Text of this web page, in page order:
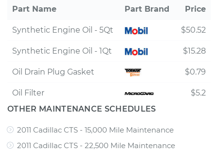
Part Name Part Brand Price
Synthetic Engine Oil - 5Qt $50.52
Synthetic Engine Oil - 1Qt $15.28
Oil Drain Plug Gasket $0.79
Oil Filter
$5.2
OTHER MAINTENANCE SCHEDULES
2011 Cadillac CTS - 15,000 Mile Maintenance
2011 Cadillac CTS - 22,500 Mile Maintenance